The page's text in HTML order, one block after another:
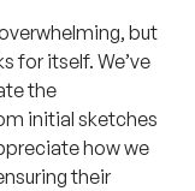
but
for itself. We’ve
the
initial sketches
how we
their